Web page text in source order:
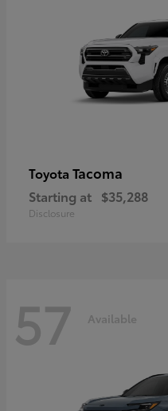
Toyota Tacoma
Starting at $35,288
Disclosure
57 Available